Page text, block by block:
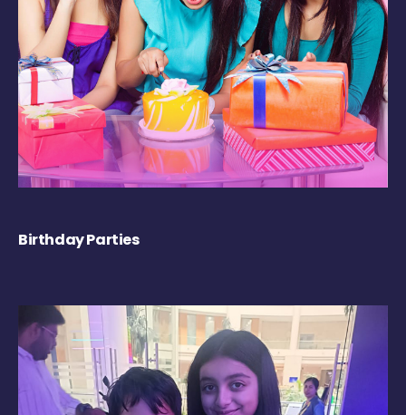
Birthday Parties